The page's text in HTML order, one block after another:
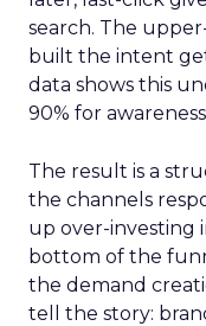
search. The
built the intent
data shows this
90% for
The result is a
the channels
up over-investing
bottom of the
the demand
tell the story: